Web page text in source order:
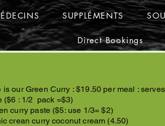
SUPPLÉMENTS
Direct Bookings
is our Green Curry : $19.50 per meal :
($6 : 1/2 pack =$3)
curry paste ($5: use 1/3= $2)
crean curry coconut cream (4.50)